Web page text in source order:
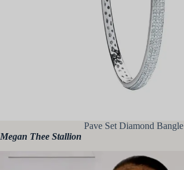
Pave Set Diamond Bangle
Megan Thee Stallion